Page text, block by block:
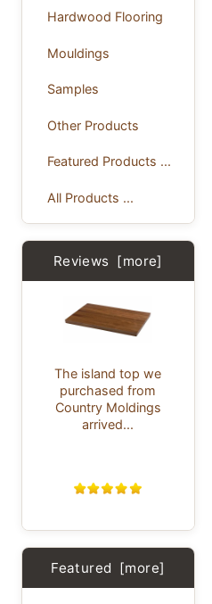
Hardwood Flooring
Mouldings
Samples
Other Products
Featured Products ...
All Products ...
Reviews [more]
The island top we
purchased from
Country Moldings
arrived...
Featured [more]